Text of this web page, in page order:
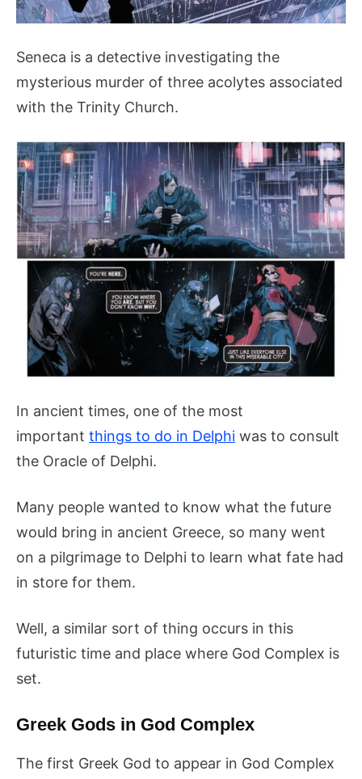
Seneca is a detective investigating the
mysterious murder of three acolytes associated
with the Trinity Church.
In ancient times, one of the most
important things to do in Delphi was to consult
the Oracle of Delphi.
Many people wanted to know what the future
would bring in ancient Greece, so many went
on a pilgrimage to Delphi to learn what fate had
in store for them.
Well, a similar sort of thing occurs in this
futuristic time and place where God Complex is
set.
Greek Gods in God Complex
The first Greek God to appear in God Complex